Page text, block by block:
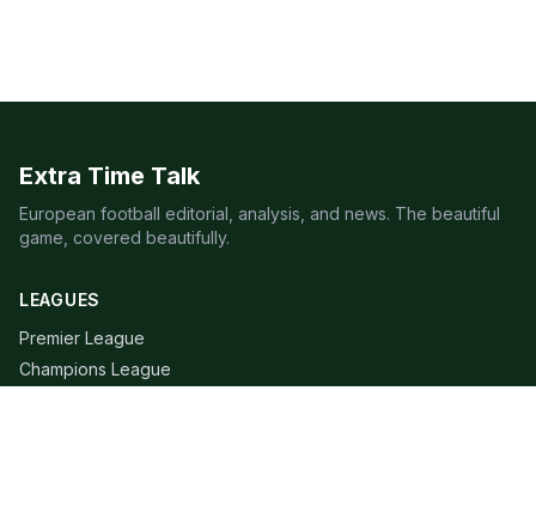
Extra Time Talk
European football editorial, analysis, and news. The beautiful
game, covered beautifully.
LEAGUES
Premier League
Champions League